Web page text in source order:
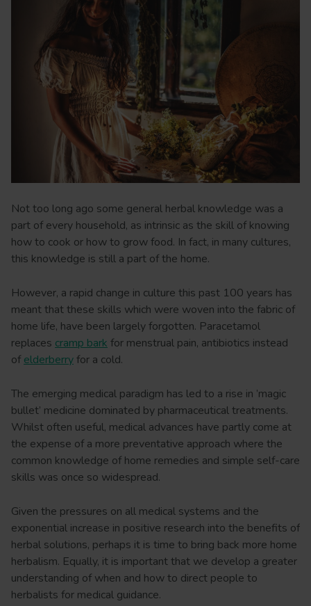
Not too long ago some general herbal knowledge was a
part of every household, as intrinsic as the skill of knowing
how to cook or how to grow food. In fact, in many cultures,
this knowledge is still a part of the home.
However, a rapid change in culture this past 100 years has
meant that these skills which were woven into the fabric of
home life, have been largely forgotten. Paracetamol
replaces cramp bark for menstrual pain, antibiotics instead
of elderberryfor a cold.
The emerging medical paradigm has led to a rise in ’magic
bullet’ medicine dominated by pharmaceutical treatments.
Whilst often useful, medical advances have partly come at
the expense of a more preventative approach where the
common knowledge of home remedies and simple self-care
skills was once so widespread.
Given the pressures on all medical systems and the
exponential increase in positive research into the benefits of
herbal solutions, perhaps it is time to bring back more home
herbalism. Equally, it is important that we develop a greater
understanding of when and how to direct people to
herbalists for medical guidance.